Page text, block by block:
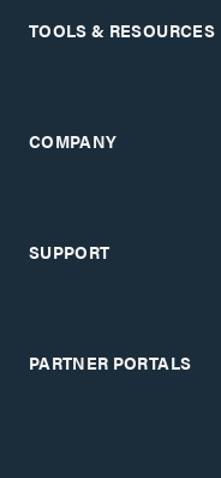
TOOLS & RESOURCES
COMPANY
SUPPORT
PARTNER PORTALS